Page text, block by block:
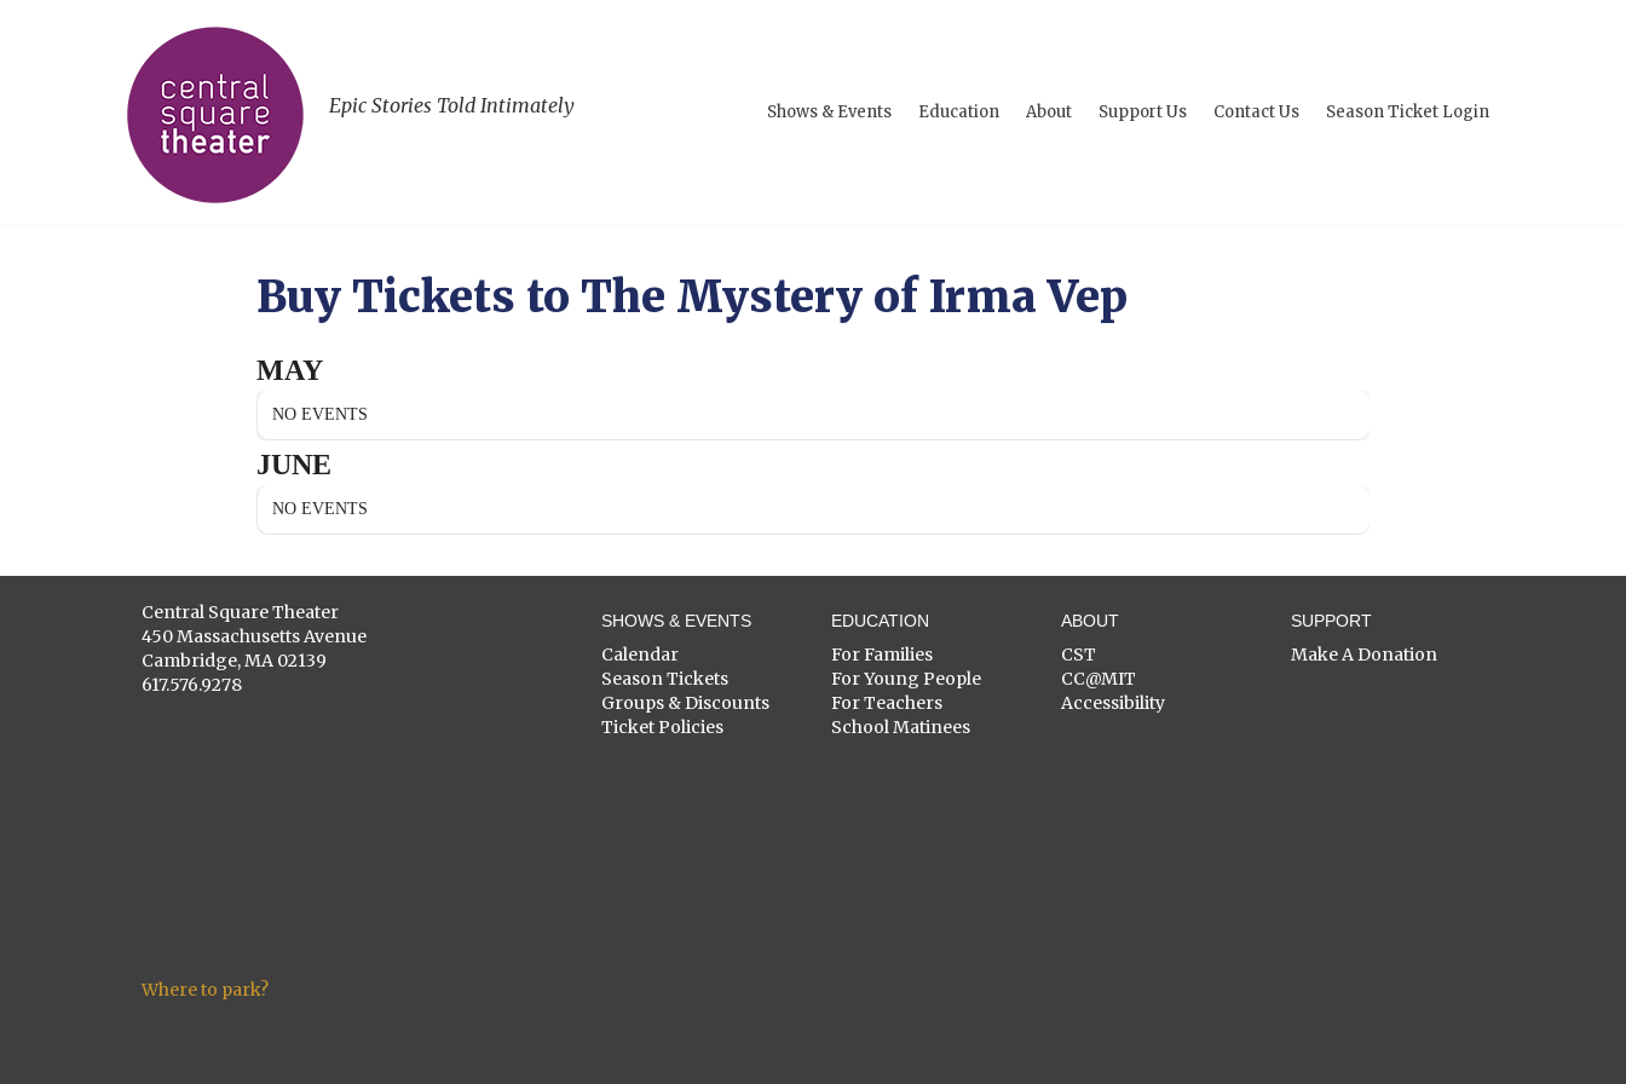
Epic Stories Told Intimately Shows & Events Education About Support Us Contact Us Season Ticket Login
Buy Tickets to The Mystery of Irma Vep
MAY
NO EVENTS
JUNE
NO EVENTS
Central Square Theater
450 Massachusetts Avenue
Cambridge, MA 02139
617.576.9278
Where to park?
SHOWS & EVENTS
Calendar
Season Tickets
Groups & Discounts
Ticket Policies
EDUCATION
For Families
For Young People
For Teachers
School Matinees
ABOUT
CST
CC@MIT
Accessibility
SUPPORT
Make A Donation